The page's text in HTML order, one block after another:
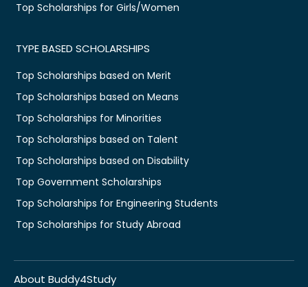
Top Scholarships for Girls/Women
TYPE BASED SCHOLARSHIPS
Top Scholarships based on Merit
Top Scholarships based on Means
Top Scholarships for Minorities
Top Scholarships based on Talent
Top Scholarships based on Disability
Top Government Scholarships
Top Scholarships for Engineering Students
Top Scholarships for Study Abroad
About Buddy4Study